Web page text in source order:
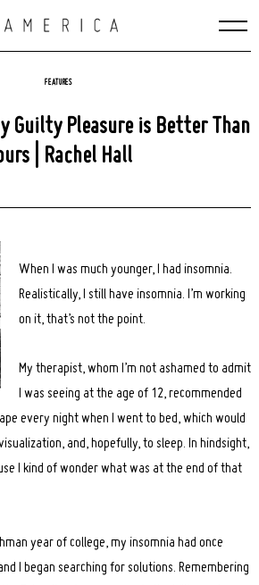
FEATURES
Guilty Pleasure is Better Than
| Rachel Hall
When I was much younger, I had insomnia.
Realistically, I still have insomnia. I’m working
on it, that’s not the point.
My therapist, whom I’m not ashamed to admit
I was seeing at the age of 12, recommended
every night when I went to bed, which would
and, hopefully, to sleep. In hindsight,
I kind of wonder what was at the end of that
year of college, my insomnia had once
I began searching for solutions. Remembering